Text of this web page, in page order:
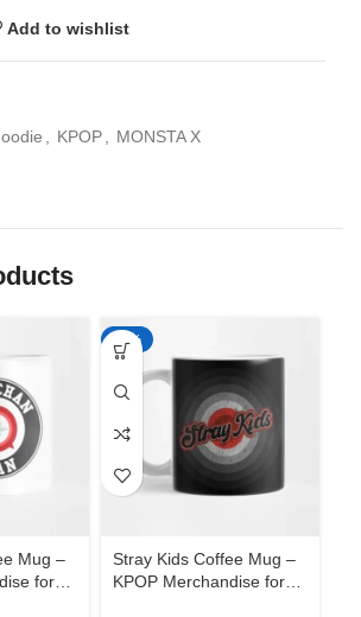
Add to wishlist
, KPOP, MONSTA X
Mug –
for
-65%
Stray Kids Coffee Mug –
KPOP Merchandise for